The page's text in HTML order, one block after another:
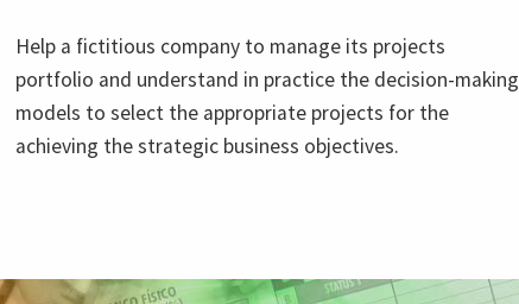
Help a fictitious company to manage its projects
portfolio and understand in practice the decision-making
models to select the appropriate projects for the
achieving the strategic business objectives.